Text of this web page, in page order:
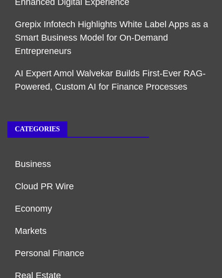
Enhanced Digital Experience
Grepix Infotech Highlights White Label Apps as a
Smart Business Model for On-Demand
Entrepreneurs
AI Expert Amol Walvekar Builds First-Ever RAG-
Powered, Custom AI for Finance Processes
CATEGORIES
Business
Cloud PR Wire
Economy
Markets
Personal Finance
Real Estate